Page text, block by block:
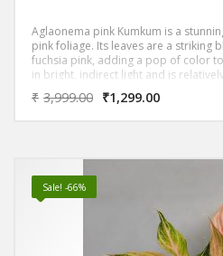
Aglaonema pink Kumkum is a
pink foliage. Its leaves are a striking
fuchsia pink, adding a pop of color
in bright, indirect light and is
a great choice for beginners.
₹ 3,999.00 ₹1,299.00
Sale! -66%